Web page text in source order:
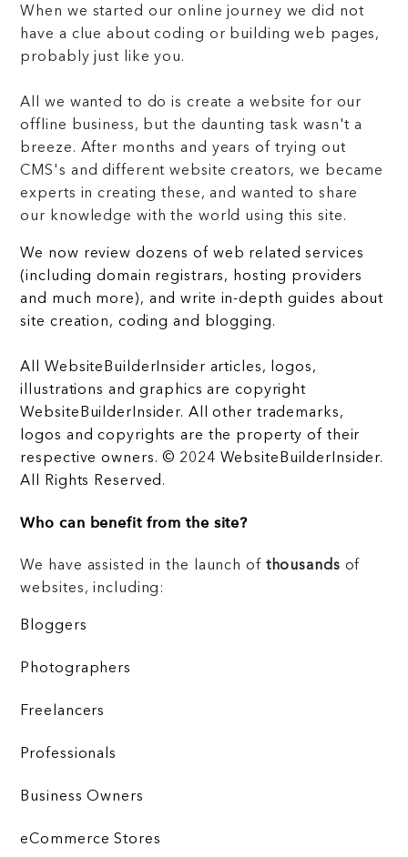
When we started our online journey we did not
have a clue about coding or building web pages,
probably just like you.
All we wanted to do is create a website for our
offline business, but the daunting task wasn't a
breeze. After months and years of trying out
CMS's and different website creators, we became
experts in creating these, and wanted to share
our knowledge with the world using this site.
We now review dozens of web related services
(including domain registrars, hosting providers
and much more), and write in-depth guides about
site creation, coding and blogging.
All WebsiteBuilderInsider articles, logos,
illustrations and graphics are copyright
WebsiteBuilderInsider. All other trademarks,
logos and copyrights are the property of their
respective owners. © 2024 WebsiteBuilderInsider.
All Rights Reserved.
Who can benefit from the site?
We have assisted in the launch of thousands of
websites, including:
Bloggers
Photographers
Freelancers
Professionals
Business Owners
eCommerce Stores